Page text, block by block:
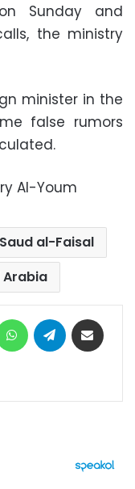
Sunday and
the ministry
minister in the
false rumors
Al-Youm
al-Faisal
Arabia
WhatsAppTelegram